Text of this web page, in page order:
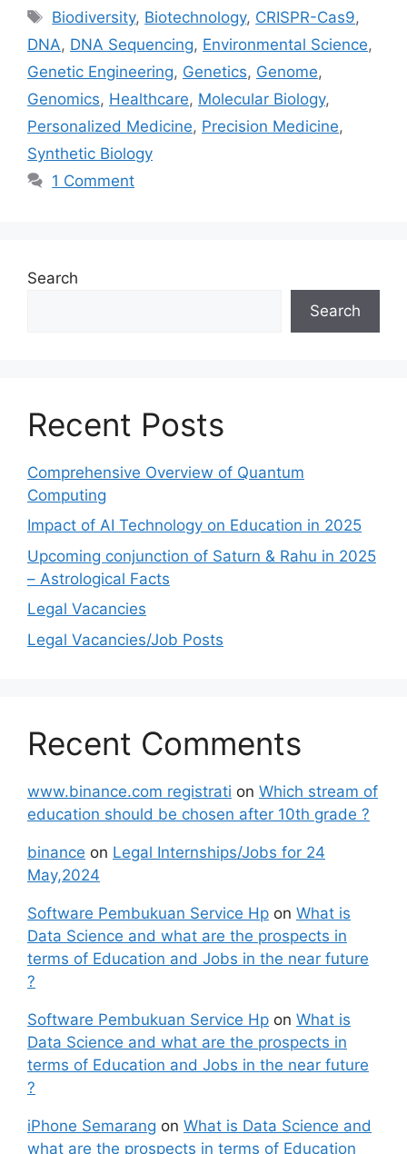
Tags
Biodiversity, Biotechnology, CRISPR-Cas9,
DNA, DNA Sequencing, Environmental Science,
Genetic Engineering, Genetics, Genome,
Genomics, Healthcare, Molecular Biology,
Personalized Medicine, Precision Medicine,
Synthetic Biology
1 Comment
Search
Search
Recent Posts
Comprehensive Overview of Quantum
Computing
Impact of AI Technology on Education in 2025
Upcoming conjunction of Saturn & Rahu in 2025
– Astrological Facts
Legal Vacancies
Legal Vacancies/Job Posts
Recent Comments
www.binance.com registrati on Which stream of
education should be chosen after 10th grade ?
binance on Legal Internships/Jobs for 24
May,2024
Software Pembukuan Service Hp on What is
Data Science and what are the prospects in
terms of Education and Jobs in the near future
?
Software Pembukuan Service Hp on What is
Data Science and what are the prospects in
terms of Education and Jobs in the near future
?
iPhone Semarang on What is Data Science and
what are the prospects in terms of Education